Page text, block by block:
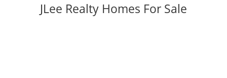
JLee Realty Homes For Sale